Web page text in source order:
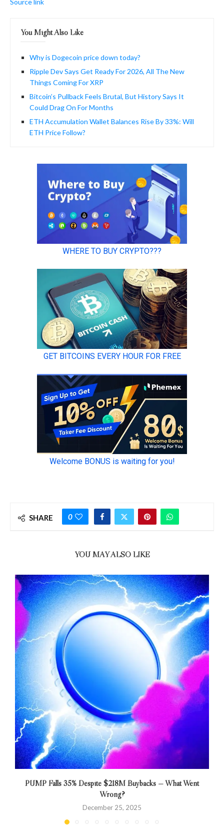
You Might Also Like
Why is Dogecoin price down today?
Ripple Dev Says Get Ready For 2026, All The New
Things Coming For XRP
Bitcoin’s Pullback Feels Brutal, But History Says It
Could Drag On For Months
ETH Accumulation Wallet Balances Rise By 33%: Will
ETH Price Follow?
SHARE 0
YOU MAY ALSO LIKE
PUMP Falls 35% Despite $218M Buybacks — What Went
Wrong?
December 25, 2025